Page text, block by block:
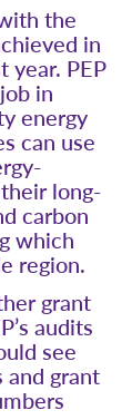
the
in
year. PEP
in
energy
can use
long-
carbon
which
region.
grant
audits
see
and grant